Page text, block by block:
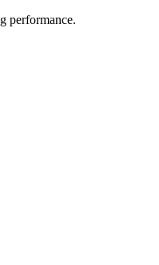
performance.